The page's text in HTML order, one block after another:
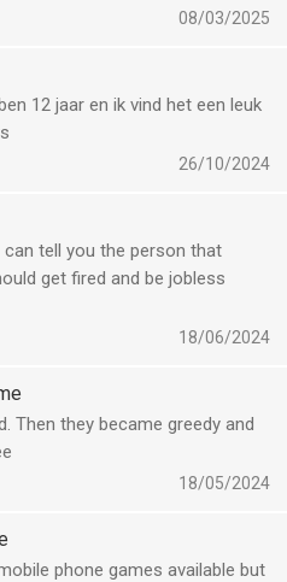
08/03/2025
12 jaar en ik vind het een leuk
26/10/2024
tell you the person that
get fired and be jobless
and where are the normal
there are
its so easy to defeat them
18/06/2024
Then they became greedy and
18/05/2024
phone games available but